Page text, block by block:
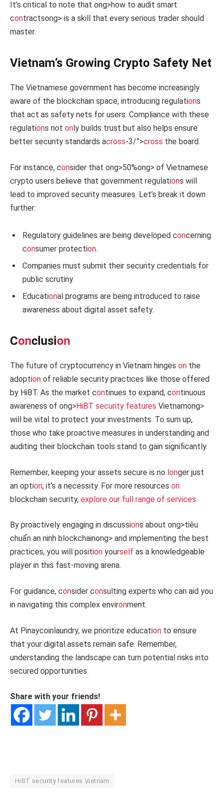
It’s critical to note that ong>how to audit smart
contractsong> is a skill that every serious trader should
master.
Vietnam’s Growing Crypto Safety Net
The Vietnamese government has become increasingly
aware of the blockchain space, introducing regulations
that act as safety nets for users. Compliance with these
regulations not only builds trust but also helps ensure
better security standards across-3/”>cross the board.
For instance, consider that ong>50%ong> of Vietnamese
crypto users believe that government regulations will
lead to improved security measures. Let’s break it down
further:
Regulatory guidelines are being developed concerning
consumer protection.
Companies must submit their security credentials for
public scrutiny.
Educational programs are being introduced to raise
awareness about digital asset safety.
Conclusion
The future of cryptocurrency in Vietnam hinges on the
adoption of reliable security practices like those offered
by HiBT. As the market continues to expand, continuous
awareness of ong>HiBT security features Vietnamong>
will be vital to protect your investments. To sum up,
those who take proactive measures in understanding and
auditing their blockchain tools stand to gain significantly.
Remember, keeping your assets secure is no longer just
an option; it’s a necessity. For more resources on
blockchain security, explore our full range of services.
By proactively engaging in discussions about ong>tiêu
chuẩn an ninh blockchainong> and implementing the best
practices, you will position yourself as a knowledgeable
player in this fast-moving arena.
For guidance, consider consulting experts who can aid you
in navigating this complex environment.
At Pinaycoinlaundry, we prioritize education to ensure
that your digital assets remain safe. Remember,
understanding the landscape can turn potential risks into
secured opportunities.
Share with your friends!
HiBT security features Vietnam